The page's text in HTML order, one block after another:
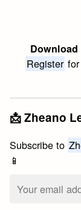
Download
Register
📩 Zheano
Subscribe to
📱